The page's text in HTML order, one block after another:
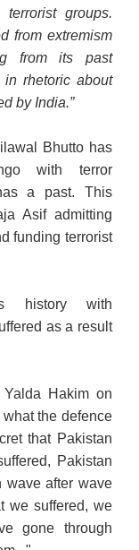
groups.
from extremism
from its past
rhetoric about
by India.”
Bhutto has
with terror
a past. This
Asif admitting
funding terrorist
history with
as a result
Hakim on
the defence
that Pakistan
Pakistan
wave after wave
we suffered, we
gone through